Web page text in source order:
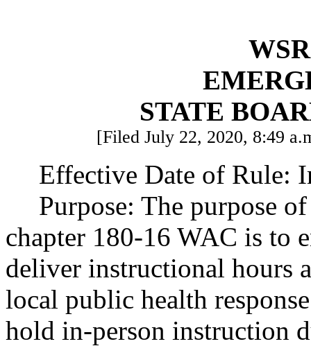
STATE
[Filed July 22, 2020, 8:49
Effective Date of Rule:
Purpose: The purpose
chapter 180-16 WAC is to
deliver instructional hours
local public health
hold in-person instruction